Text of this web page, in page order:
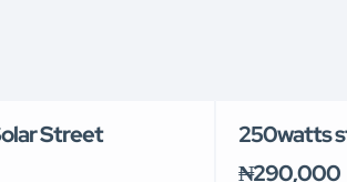
Street
250watts
₦290,000